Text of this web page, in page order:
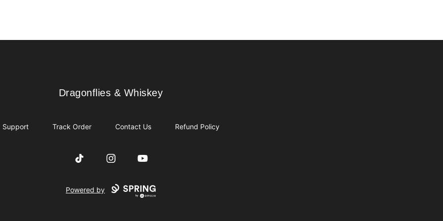
Dragonflies & Whiskey
Dragonflies & Whiskey
Support Track Order Contact Us Refund Policy
TikTok InstagramYouTube
Powered by